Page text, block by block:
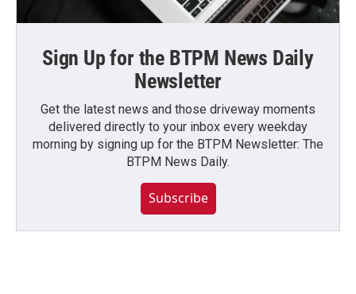
Sign Up for the BTPM News Daily
Newsletter
Get the latest news and those driveway moments
delivered directly to your inbox every weekday
morning by signing up for the BTPM Newsletter: The
BTPM News Daily.
Subscribe